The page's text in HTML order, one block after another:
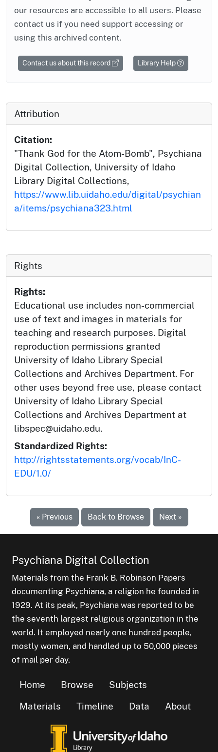
our resources are accessible to all users. Please
contact us if you need support accessing or
using this archived content.
Contact us about this record Library Help
Attribution
Citation:
"Thank God for the Atom-Bomb", Psychiana
Digital Collection, University of Idaho
Library Digital Collections,
https://www.lib.uidaho.edu/digital/psychian
a/items/psychiana323.html
Rights
Rights:
Educational use includes non-commercial
use of text and images in materials for
teaching and research purposes. Digital
reproduction permissions granted
University of Idaho Library Special
Collections and Archives Department. For
other uses beyond free use, please contact
University of Idaho Library Special
Collections and Archives Department at
libspec@uidaho.edu.
Standardized Rights:
http://rightsstatements.org/vocab/InC-
EDU/1.0/
« Previous Back to Browse Next »
Psychiana Digital Collection
Materials from the Frank B. Robinson Papers
documenting Psychiana, a religion he founded in
1929. At its peak, Psychiana was reported to be
the seventh largest religious organization in the
world. It employed nearly one hundred people,
mostly women, and handled up to 50,000 pieces
of mail per day.
Home Browse
Subjects
Materials
Timeline Data About